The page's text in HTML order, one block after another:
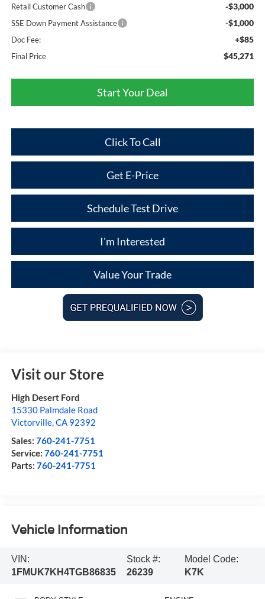
Retail Customer Cash -$3,000
SSE Down Payment Assistance -$1,000
Doc Fee: +$85
Final Price $45,271
Start Your Deal
Click To Call
Get E-Price
Schedule Test Drive
I'm Interested
Value Your Trade
Visit our Store
High Desert Ford
15330 Palmdale Road
Victorville,CA 92392
Sales: 760-241-7751
Service: 760-241-7751
Parts: 760-241-7751
Vehicle Information
VIN:
1FMUK7KH4TGB86835
Stock #:
26239
Model Code:
K7K